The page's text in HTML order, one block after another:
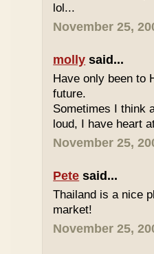
lol...
November 25,
molly said...
Have only been to
future.
Sometimes I think
loud, I have heart
November 25,
Pete said...
Thailand is a nice
market!
November 25,